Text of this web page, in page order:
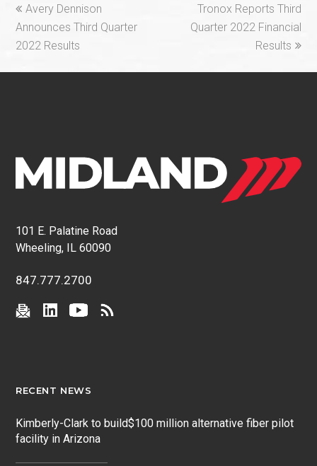
previous
post:
Avery Dennison
Announces Third Quarter
2022 Results
next
post:
Tronox Reports Third
Quarter 2022 Financial
Results
101 E. Palatine Road
Wheeling, IL 60090
847.777.2700
RECENT NEWS
Kimberly-Clark to build$100 million alternative fiber pilot
facility in Arizona